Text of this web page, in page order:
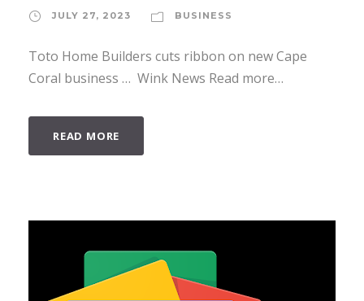
JULY 27, 2023 BUSINESS
Toto Home Builders cuts ribbon on new Cape
Coral business … Wink News Read more…
READ MORE